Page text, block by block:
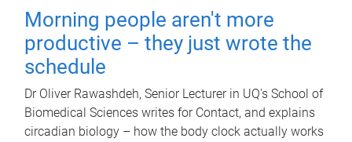
Morning people aren't more
productive – they just wrote the
schedule
Dr Oliver Rawashdeh, Senior Lecturer in UQ's School of
Biomedical Sciences writes for Contact, and explains
circadian biology – how the body clock actually works